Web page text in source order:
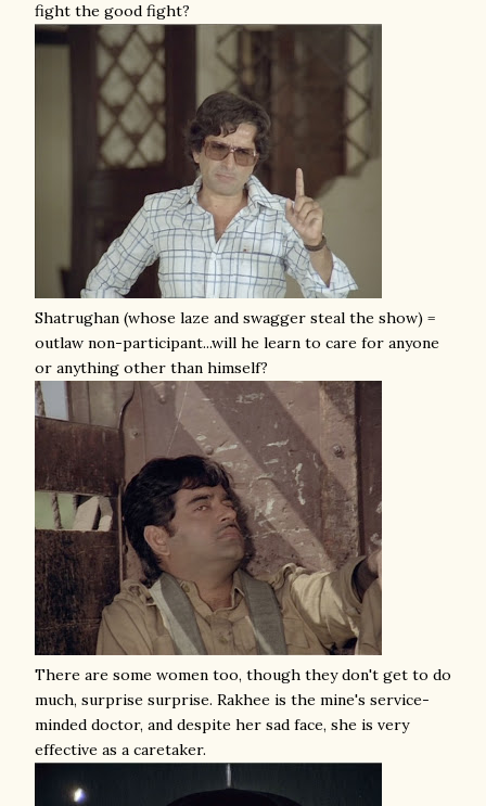
fight the good fight?
Shatrughan (whose laze and swagger steal the show) =
outlaw non-participant...will he learn to care for anyone
or anything other than himself?
There are some women too, though they don't get to do
much, surprise surprise. Rakhee is the mine's service-
minded doctor, and despite her sad face, she is very
effective as a caretaker.